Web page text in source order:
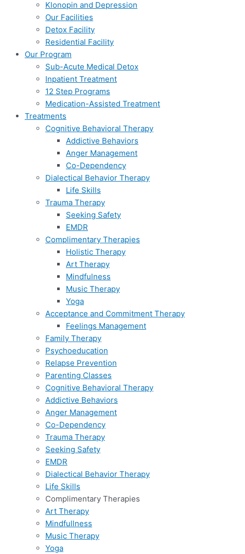
Klonopin and Depression
Our Facilities
Detox Facility
Residential Facility
Our Program
Sub-Acute Medical Detox
Inpatient Treatment
12 Step Programs
Medication-Assisted Treatment
Treatments
Cognitive Behavioral Therapy
Addictive Behaviors
Anger Management
Co-Dependency
Dialectical Behavior Therapy
Life Skills
Trauma Therapy
Seeking Safety
EMDR
Complimentary Therapies
Holistic Therapy
Art Therapy
Mindfulness
Music Therapy
Yoga
Acceptance and Commitment Therapy
Feelings Management
Family Therapy
Psychoeducation
Relapse Prevention
Parenting Classes
Cognitive Behavioral Therapy
Addictive Behaviors
Anger Management
Co-Dependency
Trauma Therapy
Seeking Safety
EMDR
Dialectical Behavior Therapy
Life Skills
Complimentary Therapies
Art Therapy
Mindfullness
Music Therapy
Yoga